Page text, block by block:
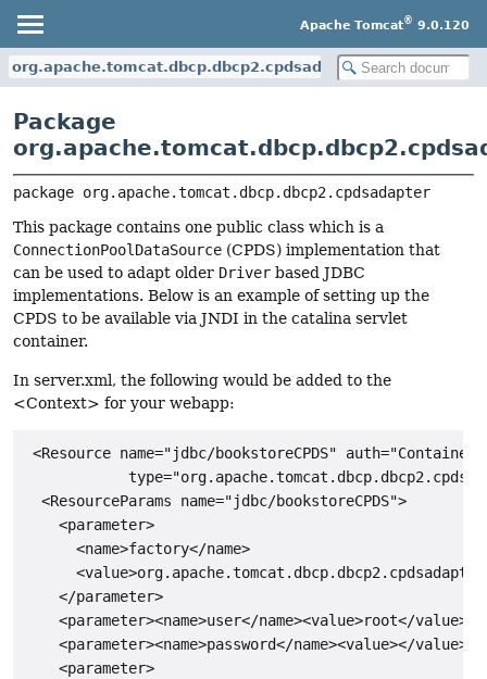
Apache Tomcat® 9.0.120
org.apache.tomcat.dbcp.dbcp2.cpdsadapter
Package
package org.apache.tomcat.dbcp.dbcp2.cpdsadapter
This package contains one public class which is a
ConnectionPoolDataSource (CPDS) implementation that
can be used to adapt older Driver based JDBC
implementations. Below is an example of setting up the
CPDS to be available via JNDI in the catalina servlet
container.
In server.xml, the following would be added to the
<Context> for your webapp:
<Resource name="jdbc/bookstoreCPDS" auth="Container"
  <ResourceParams name="jdbc/bookstoreCPDS">
    <parameter>
      <name>factory</name>
    </parameter>
<parameter><name>user</name><value>root</
<parameter><name>password</name><value></
    <parameter>